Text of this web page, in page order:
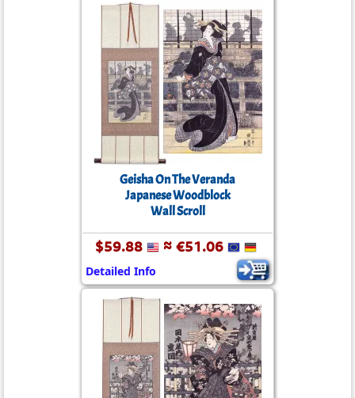
Geisha On The Veranda
Japanese Woodblock
Wall Scroll
$59.88 ≈ €51.06
Detailed Info